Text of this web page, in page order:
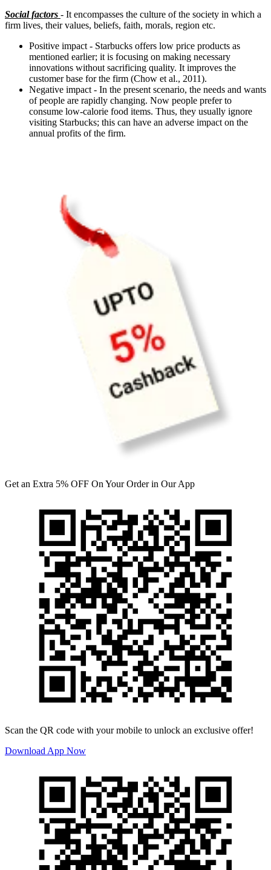
Social factors - It encompasses the culture of the society in which a
firm lives, their values, beliefs, faith, morals, region etc.
Positive impact - Starbucks offers low price products as
mentioned earlier; it is focusing on making necessary
innovations without sacrificing quality. It improves the
customer base for the firm (Chow et al., 2011).
Negative impact - In the present scenario, the needs and wants
of people are rapidly changing. Now people prefer to
consume low-calorie food items. Thus, they usually ignore
visiting Starbucks; this can have an adverse impact on the
annual profits of the firm.
Get an Extra 5% OFF On Your Order in Our App
Scan the QR code with your mobile to unlock an exclusive offer!
Download App Now